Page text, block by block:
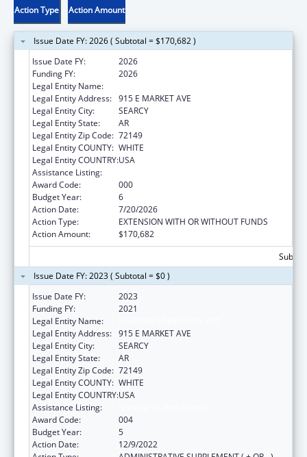
Action Type Action Amount
Issue Date FY: 2026 ( Subtotal = $170,682 )
Issue Date FY:
2026
Funding FY:
2026
Legal Entity Name:
Legal Entity Address: 915 E MARKET AVE
Legal Entity City:
SEARCY
Legal Entity State:
AR
Legal Entity Zip Code: 72149
Legal Entity COUNTY: WHITE
Legal Entity COUNTRY:USA
Assistance Listing:
Award Code:
000
Budget Year:
6
Action Date:
7/20/2026
Action Type:
EXTENSION WITH OR WITHOUT FUNDS
Action Amount:
$170,682
Issue Date FY: 2023 ( Subtotal = $0 )
Issue Date FY:
2023
Funding FY:
2021
Legal Entity Name:
Legal Entity Address: 915 E MARKET AVE
Legal Entity City:
SEARCY
Legal Entity State:
AR
Legal Entity Zip Code: 72149
Legal Entity COUNTY: WHITE
Legal Entity COUNTRY:USA
Assistance Listing:
Award Code:
004
Budget Year:
5
Action Date:
12/9/2022